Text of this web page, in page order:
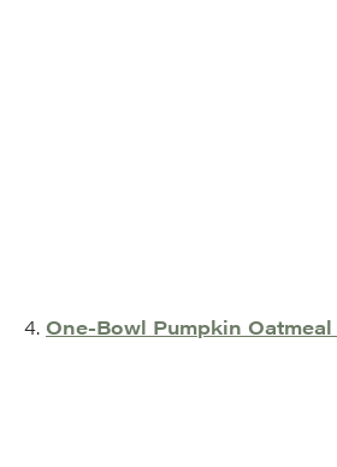
4. One-Bowl Pumpkin